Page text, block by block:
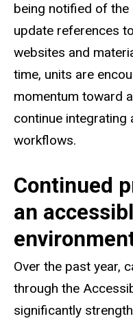
being notified of the
update references
websites and
time, units are
momentum toward
continue integrating
workflows.
Continued
an
Over the past year,
through the
significantly